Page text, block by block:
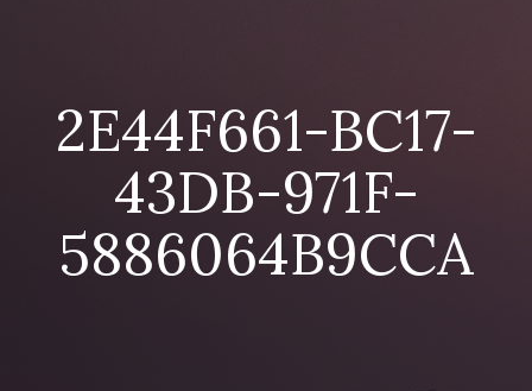
2E44F661-BC17-
43DB-971F-
5886064B9CCA